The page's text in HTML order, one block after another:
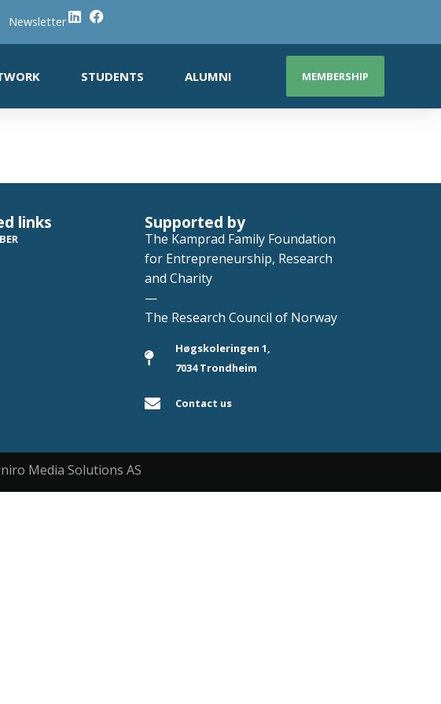
Newsletter
STUDENTS ALUMNI MEMBERSHIP
links Supported by
The Kamprad Family Foundation
for Entrepreneurship, Research
and Charity
—
The Research Council of Norway
Høgskoleringen 1,
7034 Trondheim
Contact us
Media Solutions AS